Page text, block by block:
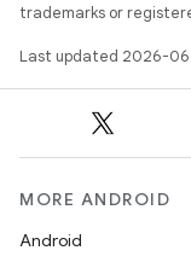
trademarks or
Last updated 2026-
MORE ANDROID
Android